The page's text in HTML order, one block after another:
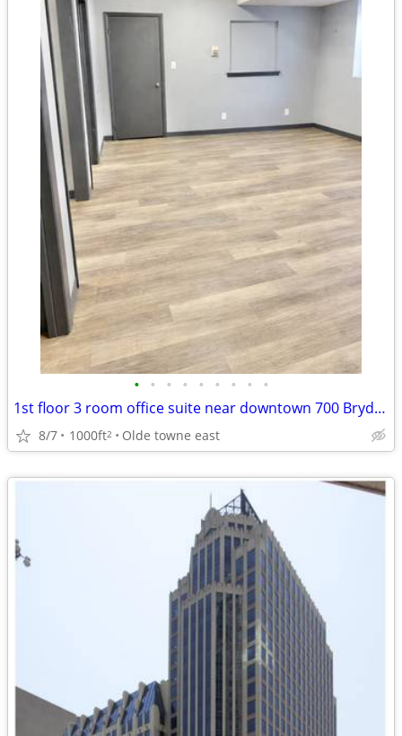
• • • • • • • • •
1st floor 3 room office suite near downtown 700 Bryden
8/7 1000ft2 Olde towne east